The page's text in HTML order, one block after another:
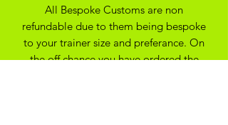
All Bespoke Customs are non
refundable due to them being bespoke
to your trainer size and preferance. On
the off chance you have ordered the